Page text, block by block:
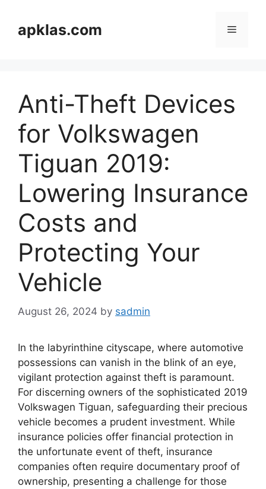
contentapklas.com Menu
Anti-Theft Devices
for Volkswagen
Tiguan 2019:
Lowering Insurance
Costs and
Protecting Your
Vehicle
August 26, 2024 by sadmin
In the labyrinthine cityscape, where automotive
possessions can vanish in the blink of an eye,
vigilant protection against theft is paramount.
For discerning owners of the sophisticated 2019
Volkswagen Tiguan, safeguarding their precious
vehicle becomes a prudent investment. While
insurance policies offer financial protection in
the unfortunate event of theft, insurance
companies often require documentary proof of
ownership, presenting a challenge for those